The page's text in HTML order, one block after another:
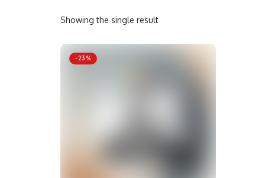
Showing the single result
-23%